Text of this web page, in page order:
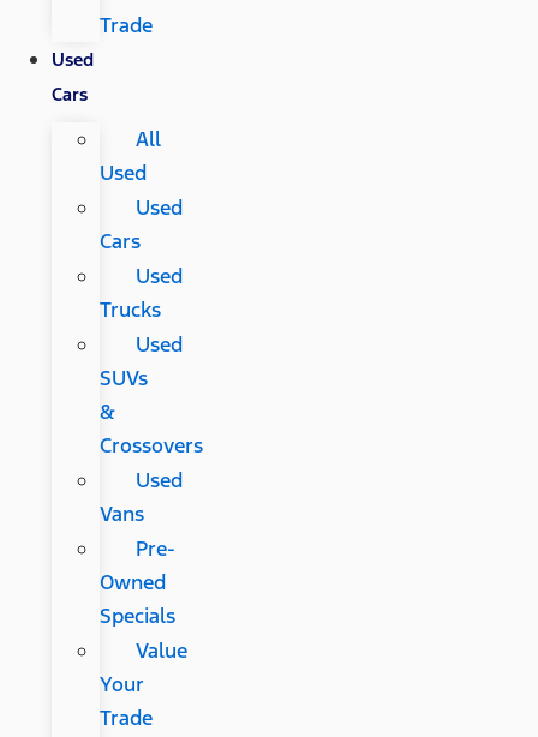
Trade
Used
Cars
All
Used
Used
Cars
Used
Trucks
Used
SUVs
&
Crossovers
Used
Vans
Pre-
Owned
Specials
Value
Your
Trade